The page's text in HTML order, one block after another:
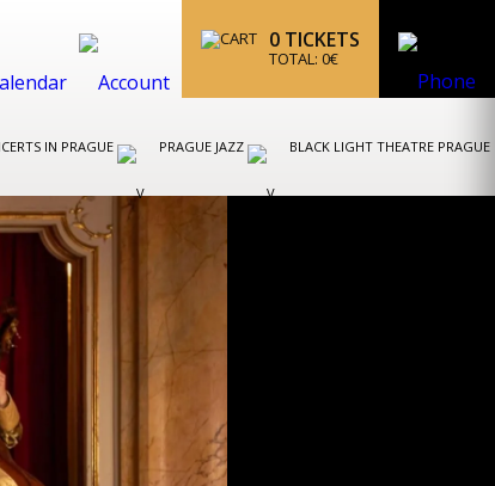
0 TICKETS
TOTAL: 0€
IN PRAGUE PRAGUE JAZZ BLACK LIGHT THEATRE PRAGUE